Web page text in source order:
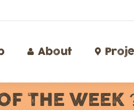
About
THE WEEK